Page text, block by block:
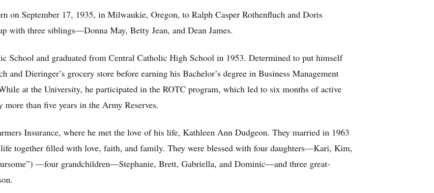
on September 17, 1935, in Milwaukie, Oregon, to Ralph Casper Rothenfluch and Doris
with three siblings—Donna May, Betty Jean, and Dean James.
School and graduated from Central Catholic High School in 1953. Determined to put himself
and Dieringer’s grocery store before earning his Bachelor’s degree in Business Management
at the University, he participated in the ROTC program, which led to six months of active
than five years in the Army Reserves.
Insurance, where he met the love of his life, Kathleen Ann Dudgeon. They married in 1963
together filled with love, faith, and family. They were blessed with four daughters—Kari, Kim,
—four grandchildren—Stephanie, Brett, Gabriella, and Dominic—and three great-